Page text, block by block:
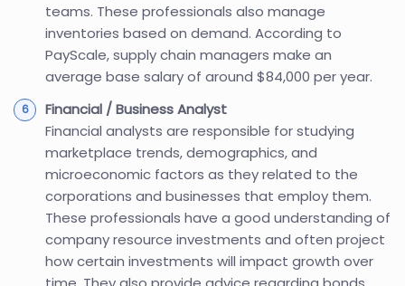
teams. These professionals also manage
inventories based on demand. According to
PayScale, supply chain managers make an
average base salary of around $84,000 per year.
Financial / Business Analyst
Financial analysts are responsible for studying
marketplace trends, demographics, and
microeconomic factors as they related to the
corporations and businesses that employ them.
These professionals have a good understanding of
company resource investments and often project
how certain investments will impact growth over